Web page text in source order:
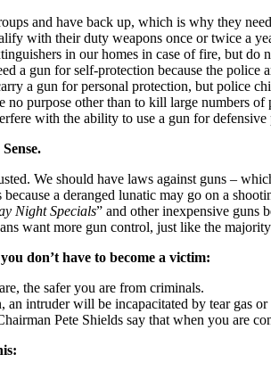
and have back up, which is why they
with their duty weapons once or twice a
in our homes in case of fire, but do
a gun for self-protection because the
a gun for personal protection, but police
no purpose other than to kill large numbers
with the ability to use a gun for
We should have laws against guns –
a deranged lunatic may go on a
Night Specials” and other inexpensive guns
want more gun control, just like the
don’t have to become a victim:
the safer you are from criminals.
an intruder will be incapacitated by tear gas
Pete Shields say that when you are